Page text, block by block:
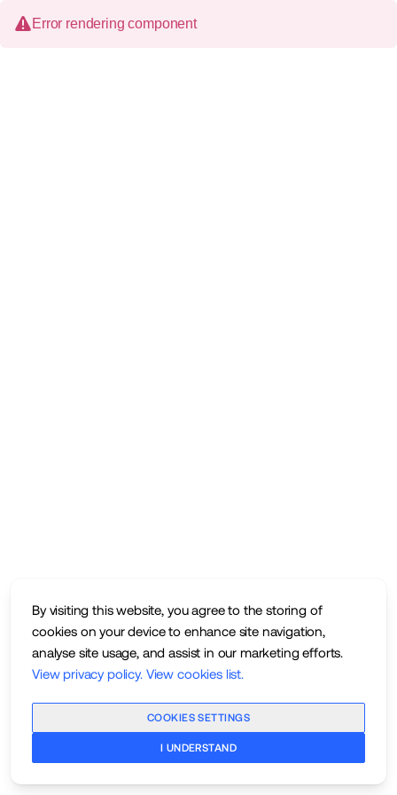
By visiting this website, you agree to the storing of
cookies on your device to enhance site navigation,
analyse site usage, and assist in our marketing efforts.
View privacy policy. View cookies list.
COOKIES SETTINGS
I UNDERSTAND
Error rendering component